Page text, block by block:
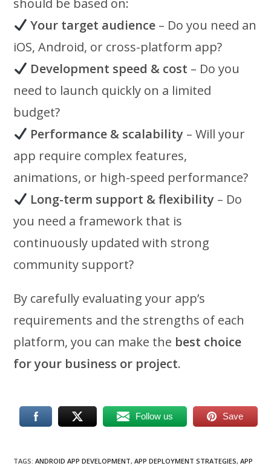
should be based on:
Your target audience – Do you need an
iOS, Android, or cross-platform app?
Development speed & cost – Do you
need to launch quickly on a limited
budget?
Performance & scalability – Will your
app require complex features,
animations, or high-speed performance?
Long-term support & flexibility – Do
you need a framework that is
continuously updated with strong
community support?
By carefully evaluating your app’s
requirements and the strengths of each
platform, you can make the best choice
for your business or project.
Follow us Save
TAGS:ANDROID APP DEVELOPMENT, APP DEPLOYMENT STRATEGIES, APP